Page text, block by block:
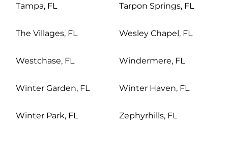
Tampa, FL Tarpon Springs, FL
The Villages, FL Wesley Chapel, FL
Westchase, FL Windermere, FL
Winter Garden, FL Winter Haven, FL
Winter Park, FL Zephyrhills, FL